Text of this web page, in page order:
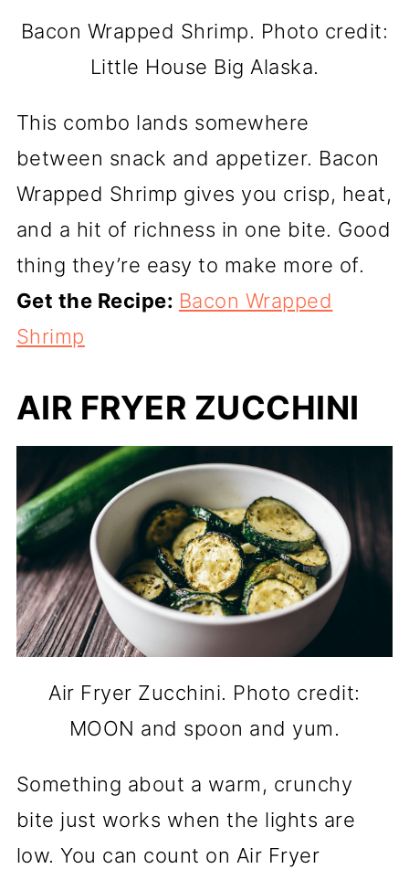
Bacon Wrapped Shrimp. Photo credit:
Little House Big Alaska.
This combo lands somewhere
between snack and appetizer. Bacon
Wrapped Shrimp gives you crisp, heat,
and a hit of richness in one bite. Good
thing they’re easy to make more of.
Get the Recipe: Bacon Wrapped
Shrimp
AIR FRYER ZUCCHINI
Air Fryer Zucchini. Photo credit:
MOON and spoon and yum.
Something about a warm, crunchy
bite just works when the lights are
low. You can count on Air Fryer